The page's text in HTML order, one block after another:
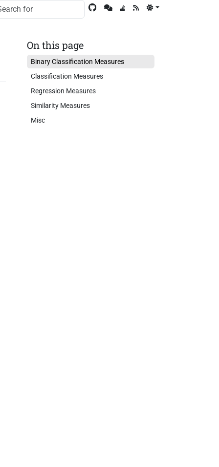
On this page
Binary Classification Measures
Classification Measures
Regression Measures
Similarity Measures
Misc